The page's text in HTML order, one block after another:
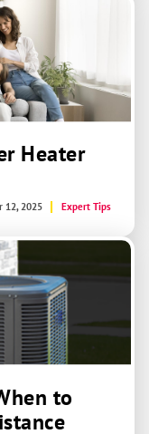
Heater
12, 2025 Expert Tips
to